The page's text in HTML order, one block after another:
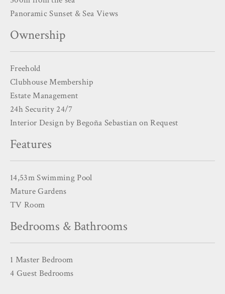
Panoramic Sunset & Sea Views
Ownership
Freehold
Clubhouse Membership
Estate Management
24h Security 24/7
Interior Design by Begoña Sebastian on Request
Features
14,53m Swimming Pool
Mature Gardens
TV Room
Bedrooms & Bathrooms
1 Master Bedroom
4 Guest Bedrooms